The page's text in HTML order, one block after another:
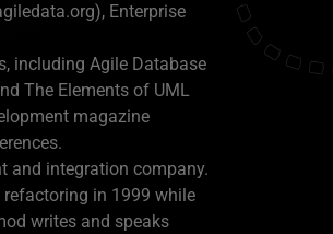
Enterprise
including Agile Database
The Elements of UML
magazine
and integration company.
in 1999 while
writes and speaks